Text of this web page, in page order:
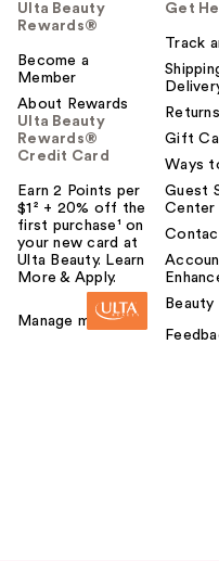
Ulta Beauty
Rewards®
Become a
Member
About Rewards
Ulta Beauty
Rewards®
Credit Card
Earn 2 Points per
$1² + 20% off the
first purchase¹ on
your new card at
Ulta Beauty. Learn
More & Apply.
Manage my card
Get
Track
Returns
Gift
Ways
Guest
Center